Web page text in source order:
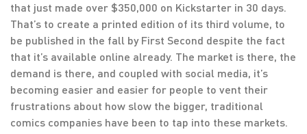
that just made over $350,000 on Kickstarter in 30 days.
That’s to create a printed edition of its third volume, to
be published in the fall by First Second despite the fact
that it’s available online already. The market is there, the
demand is there, and coupled with social media, it’s
becoming easier and easier for people to vent their
frustrations about how slow the bigger, traditional
comics companies have been to tap into these markets.